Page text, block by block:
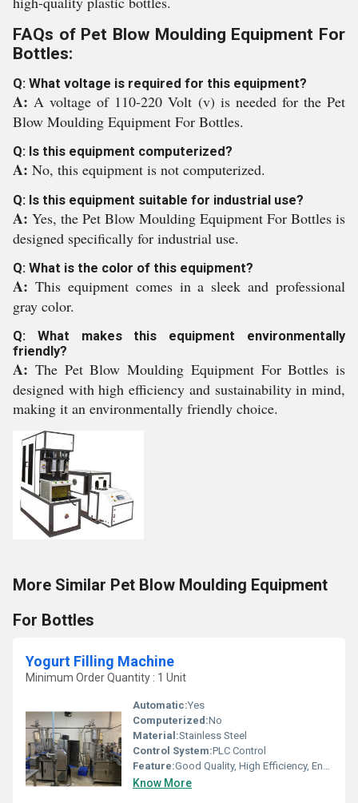
FAQs of Pet Blow Moulding Equipment For
Bottles:
Q: What voltage is required for this equipment?
A:A voltage of 110-220 Volt (v) is needed for the Pet
Blow Moulding Equipment For Bottles.
Q: Is this equipment computerized?
A: No, this equipment is not computerized.
Q: Is this equipment suitable for industrial use?
A: Yes, the Pet Blow Moulding Equipment For Bottles is
designed specifically for industrial use.
Q: What is the color of this equipment?
A: This equipment comes in a sleek and professional
gray color.
Q: What makes this equipment environmentally
friendly?
A: The Pet Blow Moulding Equipment For Bottles is
designed with high efficiency and sustainability in mind,
making it an environmentally friendly choice.
More Similar Pet Blow Moulding Equipment
For Bottles
Yogurt Filling Machine
Minimum Order Quantity : 1 Unit
Automatic:Yes
Computerized:No
Material:Stainless Steel
Control System:PLC Control
Feature:Good Quality, High Efficiency, Environmental Friendly
Know More